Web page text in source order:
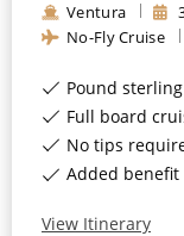
Ventura
No-Fly Cruise
Pound
Full board
No tips
Added
View Itinerary